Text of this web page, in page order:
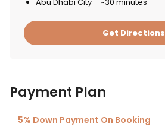
Get Directions
Payment Plan
5% Down Payment On Booking